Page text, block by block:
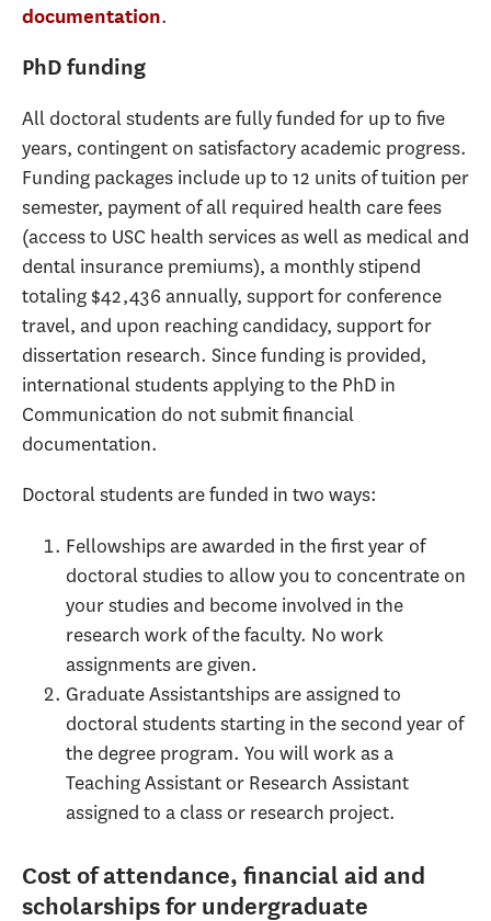
documentation.
PhD funding
All doctoral students are fully funded for up to five
years, contingent on satisfactory academic progress.
Funding packages include up to 12 units of tuition per
semester, payment of all required health care fees
(access to USC health services as well as medical and
dental insurance premiums), a monthly stipend
totaling $42,436 annually, support for conference
travel, and upon reaching candidacy, support for
dissertation research. Since funding is provided,
international students applying to the PhD in
Communication do not submit financial
documentation.
Doctoral students are funded in two ways:
Fellowships are awarded in the first year of
doctoral studies to allow you to concentrate on
your studies and become involved in the
research work of the faculty. No work
assignments are given.
Graduate Assistantships are assigned to
doctoral students starting in the second year of
the degree program. You will work as a
Teaching Assistant or Research Assistant
assigned to a class or research project.
Cost of attendance, financial aid and
scholarships for undergraduate